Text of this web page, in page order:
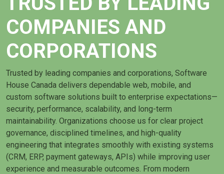
COMPANIES AND
CORPORATIONS
Trusted by leading companies and corporations, Software
House Canada delivers dependable web, mobile, and
custom software solutions built to enterprise expectations—
security, performance, scalability, and long-term
maintainability. Organizations choose us for clear project
governance, disciplined timelines, and high-quality
engineering that integrates smoothly with existing systems
(CRM, ERP, payment gateways, APIs) while improving user
experience and measurable outcomes. From modern